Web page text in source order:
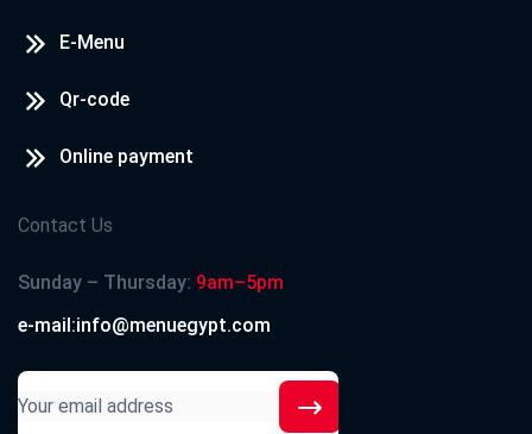
E-Menu
Qr-code
Online payment
Contact Us
Sunday – Thursday: 9am–5pm
e-mail:info@menuegypt.com